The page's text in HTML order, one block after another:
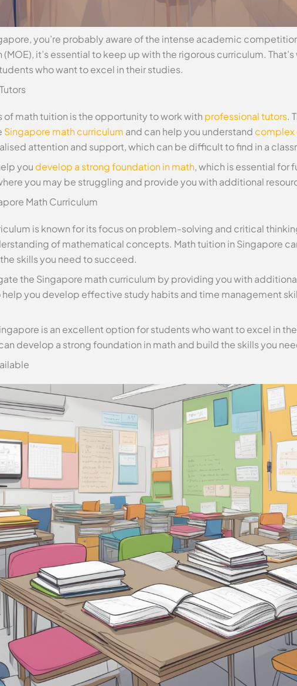
you’re probably aware of the intense academic
it’s essential to keep up with the rigorous curriculum. That’s
who want to excel in their studies.
of math tuition is the opportunity to work with professional tutors.
Singapore math curriculum and can help you understand
attention and support, which can be difficult to find in a
you develop a strong foundation in math, which is essential for
you may be struggling and provide you with additional
Math Curriculum
is known for its focus on problem-solving and critical
of mathematical concepts. Math tuition in Singapore
skills you need to succeed.
the Singapore math curriculum by providing you with
help you develop effective study habits and time management
is an excellent option for students who want to excel in
develop a strong foundation in math and build the skills you